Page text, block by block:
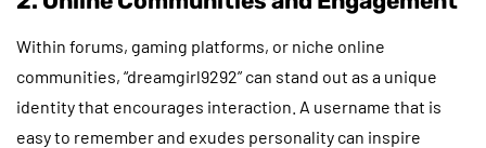
Within forums, gaming platforms, or niche online
communities, “dreamgirl9292” can stand out as a unique
identity that encourages interaction. A username that is
easy to remember and exudes personality can inspire